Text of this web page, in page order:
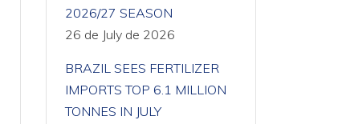
2026/27 SEASON
26 de July de 2026
BRAZIL SEES FERTILIZER
IMPORTS TOP 6.1 MILLION
TONNES IN JULY